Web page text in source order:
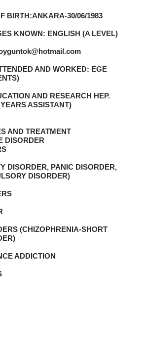
BIRTH:ANKARA-30/06/1983
KNOWN: ENGLISH (A LEVEL)
AND WORKED: EGE
AND RESEARCH HEP.
ASSISTANT)
AND TREATMENT
DISORDER
DISORDER, PANIC DISORDER,
DISORDER)
(CHIZOPHRENIA-SHORT
ADDICTION